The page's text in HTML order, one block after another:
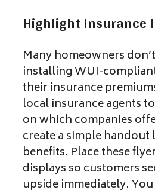
Highlight Insurance
Many homeowners
installing WUI-
their insurance
local insurance agents
on which companies
create a simple handout
benefits. Place these
displays so customers
upside immediately.